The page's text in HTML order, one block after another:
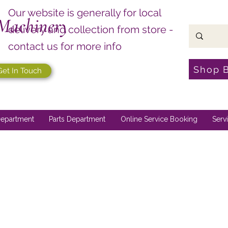
Our website is generally for local
delivery and collection from store -
contact us for more info
In Touch Shop
Parts Department Online Service Booking